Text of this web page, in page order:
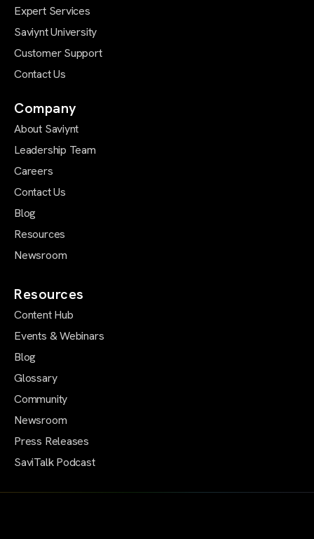
Expert Services
Saviynt University
Customer Support
Contact Us
Company
About Saviynt
Leadership Team
Careers
Contact Us
Blog
Resources
Newsroom
Resources
Content Hub
Events & Webinars
Blog
Glossary
Community
Newsroom
Press Releases
SaviTalk Podcast